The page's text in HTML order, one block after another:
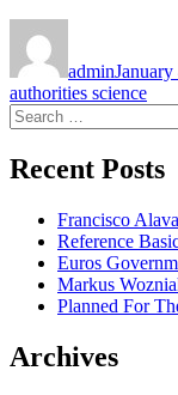
admin
authorities science
Search
for:
Recent Posts
Francisco Alava
Reference
Euros
Markus
Planned For
Archives